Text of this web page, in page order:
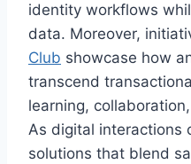
identity workflows
data. Moreover,
Club showcase how
transcend
learning,
As digital interactions
solutions that blend